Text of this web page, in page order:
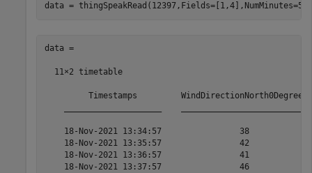
data =
data =
  11×2 timetable
Timestamps         WindDirectionNorth0Degrees
18-Nov-2021 13:34:57                38
18-Nov-2021 13:35:57                42
18-Nov-2021 13:36:57                41
18-Nov-2021 13:37:57                46